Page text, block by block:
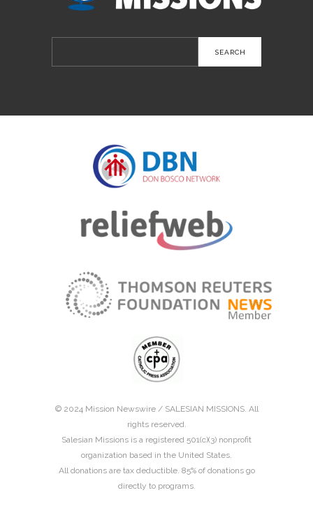
for:
© 2024 Mission Newswire / SALESIAN MISSIONS. All
rights reserved.
Salesian Missions is a registered 501(c)(3) nonprofit
organization based in the United States.
All donations are tax deductible. 85% of donations go
directly to programs.